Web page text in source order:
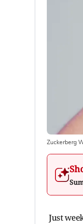
Zuckerberg
Just